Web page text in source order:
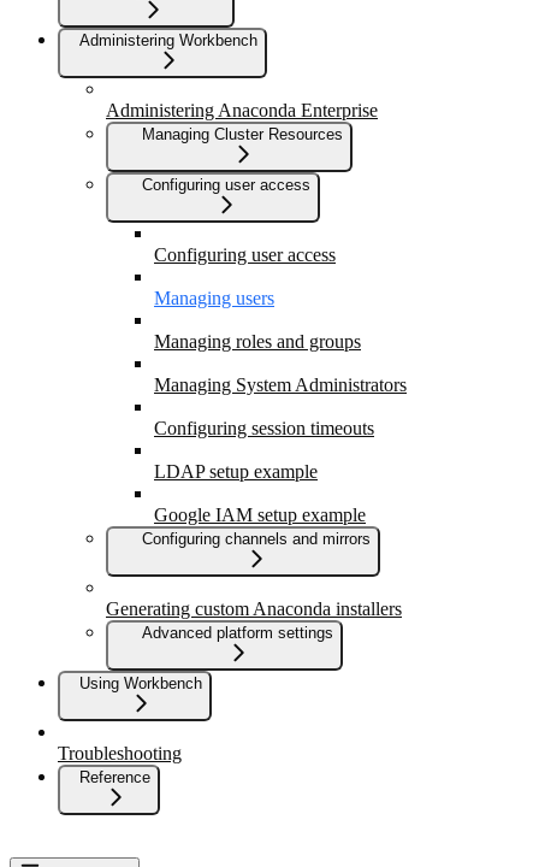
Administering Workbench
Administering Anaconda Enterprise
Managing Cluster Resources
Configuring user access
Configuring user access
Managing users
Managing roles and groups
Managing System Administrators
Configuring session timeouts
LDAP setup example
Google IAM setup example
Configuring channels and mirrors
Generating custom Anaconda installers
Advanced platform settings
Using Workbench
Troubleshooting
Reference